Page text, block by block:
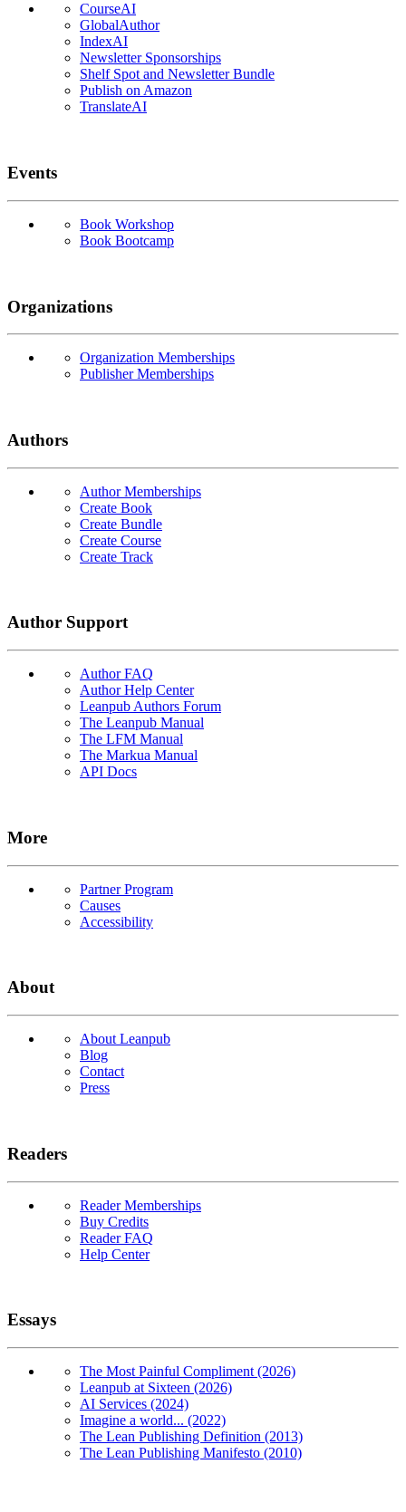
CourseAI
GlobalAuthor
IndexAI
Newsletter Sponsorships
Shelf Spot and Newsletter Bundle
Publish on Amazon
TranslateAI
Events
Book Workshop
Book Bootcamp
Organizations
Organization Memberships
Publisher Memberships
Authors
Author Memberships
Create Book
Create Bundle
Create Course
Create Track
Author Support
Author FAQ
Author Help Center
Leanpub Authors Forum
The Leanpub Manual
The LFM Manual
The Markua Manual
API Docs
More
Partner Program
Causes
Accessibility
About
About Leanpub
Blog
Contact
Press
Readers
Reader Memberships
Buy Credits
Reader FAQ
Help Center
Essays
The Most Painful Compliment (2026)
Leanpub at Sixteen (2026)
AI Services (2024)
Imagine a world... (2022)
The Lean Publishing Definition (2013)
The Lean Publishing Manifesto (2010)